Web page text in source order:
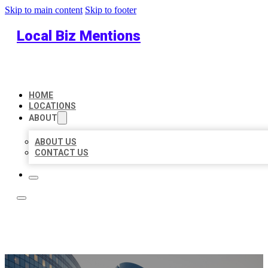
Skip to main content Skip to footer
Local Biz Mentions
HOME
LOCATIONS
ABOUT
ABOUT US
CONTACT US